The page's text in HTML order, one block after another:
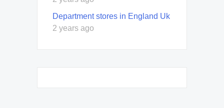
Department stores in England Uk
2 years ago